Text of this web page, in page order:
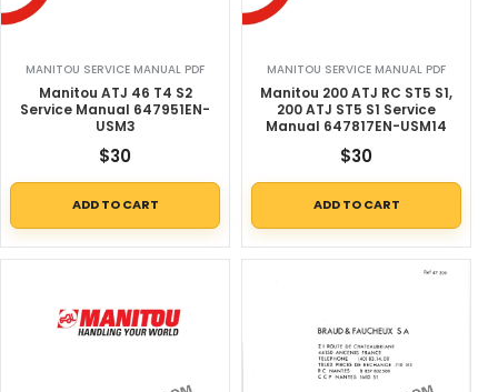
MANITOU SERVICE MANUAL PDF
Manitou ATJ 46 T4 S2
Service Manual 647951EN-
USM3
$30
ADD TO CART
MANITOU SERVICE MANUAL PDF
Manitou 200 ATJ RC ST5 S1,
200 ATJ ST5 S1 Service
Manual 647817EN-USM14
$30
ADD TO CART